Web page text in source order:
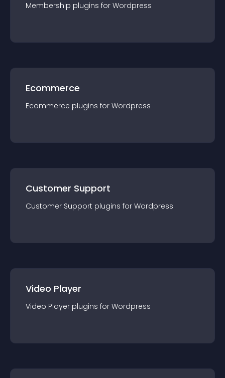
Membership plugins for Wordpress
Ecommerce
Ecommerce plugins for Wordpress
Customer Support
Customer Support plugins for Wordpress
Video Player
Video Player plugins for Wordpress